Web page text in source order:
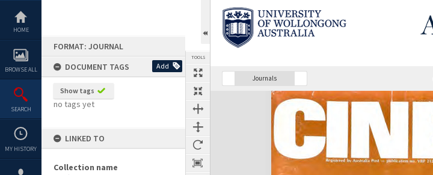
content
HOME
BROWSE ALL
SEARCH
MY HISTORY
FORMAT: JOURNAL
DOCUMENT TAGS
Add
Show tags
no tags yet
LINKED TO
Collection name
TOOLS
Journals
Previous Page SelectNext Page
Expand/collapse